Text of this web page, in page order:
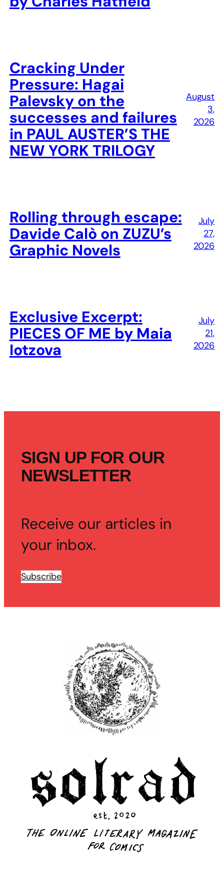
Cracking Under
Pressure: Hagai
Palevsky on the
successes and failures
in PAUL AUSTER’S THE
NEW YORK TRILOGY
August
3,
2026
Rolling through escape:
Davide Calò on ZUZU’s
Graphic Novels
July
27,
2026
Exclusive Excerpt:
PIECES OF ME by Maia
Iotzova
July
21,
2026
SIGN UP FOR OUR
NEWSLETTER
Receive our articles in
your inbox.
Subscribe